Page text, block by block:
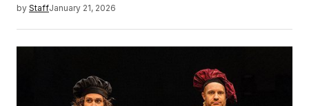
by StaffJanuary 21, 2026